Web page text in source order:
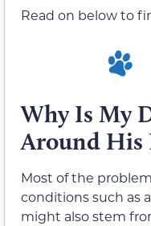
Read on below to
Why Is My
Around His
Most of the
conditions such as
might also stem